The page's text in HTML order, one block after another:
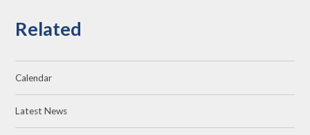
Related
Calendar
Latest News